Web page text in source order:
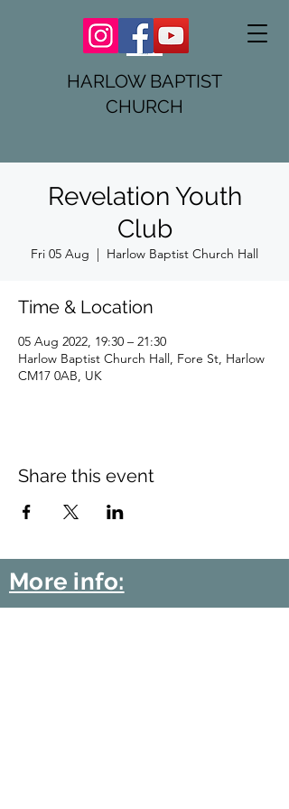
HARLOW BAPTIST
CHURCH
Revelation Youth
Club
Fri 05 Aug
  |
Harlow Baptist Church Hall
Time & Location
05 Aug 2022, 19:30 – 21:30
Harlow Baptist Church Hall, Fore St, Harlow
CM17 0AB, UK
Share this event
More info:
Church Policies